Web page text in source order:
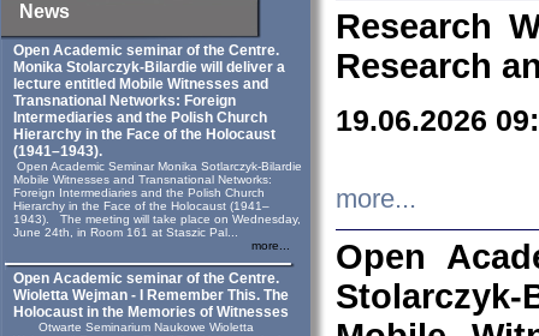
News
Open Academic seminar of the Centre.
Monika Stolarczyk‑Bilardie will deliver a
lecture entitled Mobile Witnesses and
Transnational Networks: Foreign
Intermediaries and the Polish Church
Hierarchy in the Face of the Holocaust
(1941–1943).
Open Academic Seminar Monika Sotlarczyk-Bilardie
Mobile Witnesses and Transnational Networks:
Foreign Intermediaries and the Polish Church
Hierarchy in the Face of the Holocaust (1941–
1943). The meeting will take place on Wednesday,
June 24th, in Room 161 at Staszic Pal...
more...
Open Academic seminar of the Centre.
Wioletta Wejman - I Remember This. The
Holocaust in the Memories of Witnesses
Otwarte Seminarium Naukowe Wioletta
Research
Research
19.06.2026
more...
Open